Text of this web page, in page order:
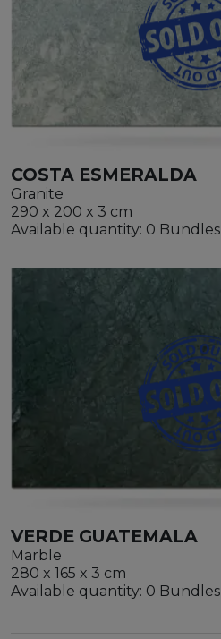
COSTA ESMERALDA
Granite
290 x 200 x 3 cm
Available quantity: 0 Bundles
VERDE GUATEMALA
Marble
280 x 165 x 3 cm
Available quantity: 0 Bundles